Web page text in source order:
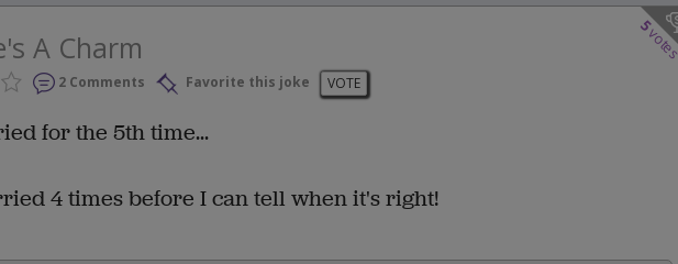
5
A Charm
2 Comments Favorite this joke VOTE
for the 5th time...
4 times before I can tell when it's right!